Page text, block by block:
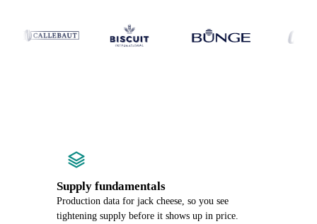
Supply fundamentals
Production data for jack cheese, so you see
tightening supply before it shows up in price.